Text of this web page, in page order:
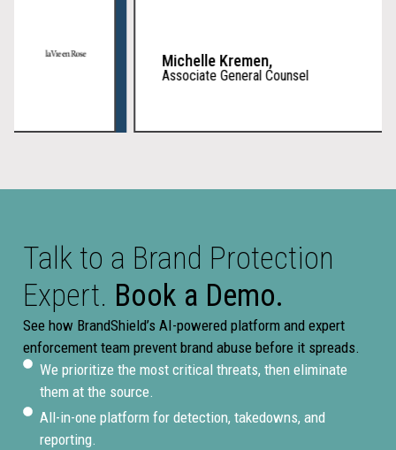
Michelle Kremen,
Associate General Counsel
Talk to a Brand Protection
Expert. Book a Demo.
See how BrandShield’s AI-powered platform and expert
enforcement team prevent brand abuse before it spreads.
We prioritize the most critical threats, then eliminate
them at the source.
All-in-one platform for detection, takedowns, and
reporting.